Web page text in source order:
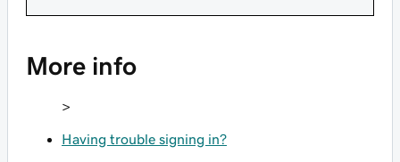
More info
>
Having trouble signing in?